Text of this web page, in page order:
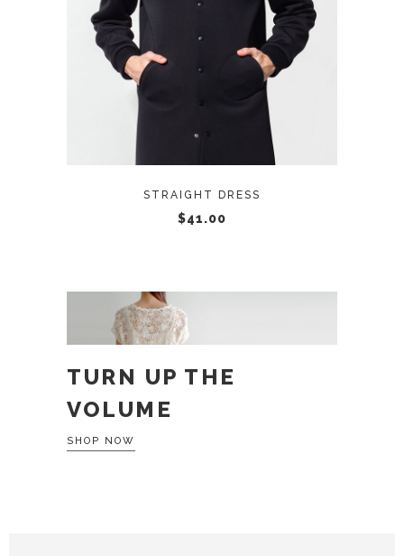
STRAIGHT DRESS
$41.00
TURN UP THE
VOLUME
SHOP NOW